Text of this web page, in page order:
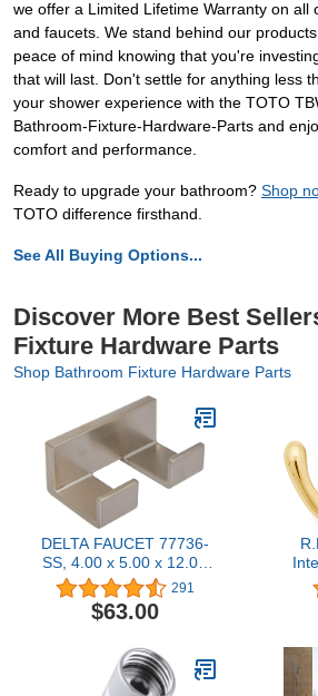
we offer a Limited Lifetime Warranty on all
and faucets. We stand behind our
peace of mind knowing that you're
that will last. Don't settle for anything less
your shower experience with the TOTO
Bathroom-Fixture-Hardware-Parts and
comfort and performance.
Ready to upgrade your bathroom? Shop
TOTO difference firsthand.
See All Buying Options...
Discover More Best
Fixture Hardware Parts
Shop Bathroom Fixture Hardware Parts
DELTA FAUCET 77736-
SS, 4.00 x 5.00 x 12.00
inches, Stainless291
$63.00